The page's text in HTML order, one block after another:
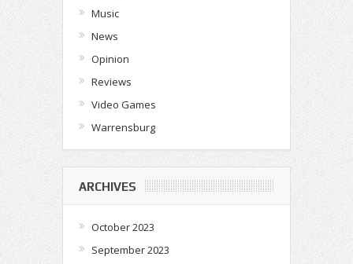
Music
News
Opinion
Reviews
Video Games
Warrensburg
ARCHIVES
October 2023
September 2023